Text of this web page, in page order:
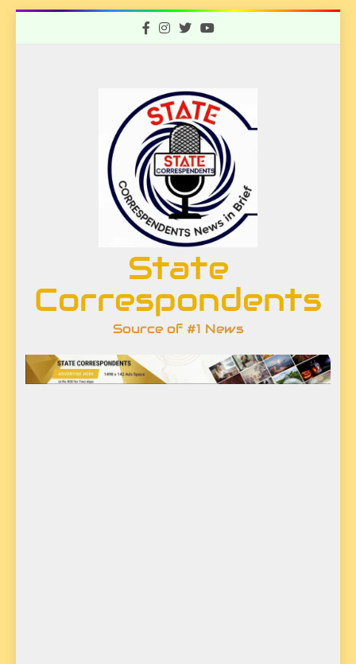
State
Correspondents
Source of #1 News